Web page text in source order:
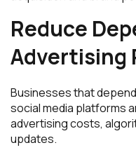
Reduce
Advertising
Businesses that
social media platforms
advertising costs,
updates.